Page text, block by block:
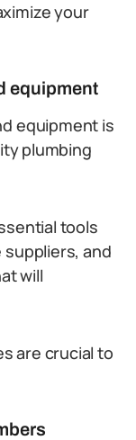
your
equipment
equipment is
plumbing
tools
and
will
are crucial to